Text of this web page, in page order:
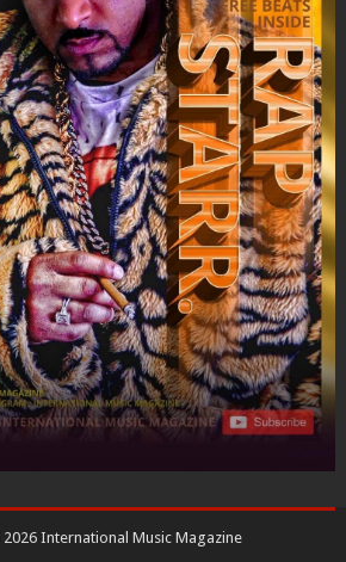
2026International Music Magazine